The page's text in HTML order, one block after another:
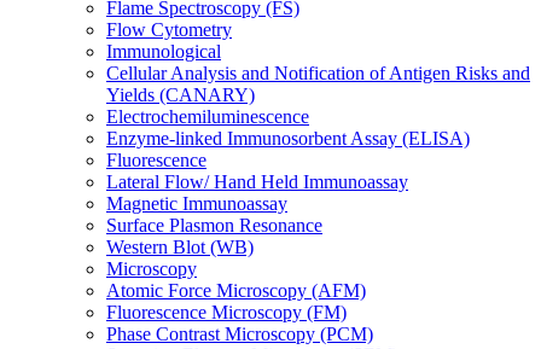
Flame Spectroscopy (FS)
Flow Cytometry
Immunological
Cellular Analysis and Notification of Antigen Risks and
Yields (CANARY)
Electrochemiluminescence
Enzyme-linked Immunosorbent Assay (ELISA)
Fluorescence
Lateral Flow/ Hand Held Immunoassay
Magnetic Immunoassay
Surface Plasmon Resonance
Western Blot (WB)
Microscopy
Atomic Force Microscopy (AFM)
Fluorescence Microscopy (FM)
Phase Contrast Microscopy (PCM)